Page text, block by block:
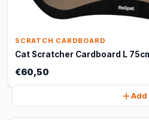
SCRATCH CARDBOARD
Cat Scratcher Cardboard L
€60,50
Add